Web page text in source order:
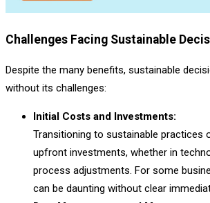
Challenges Facing Sustainable
Despite the many benefits, sustainable
without its challenges:
Initial Costs and Investments:
Transitioning to sustainable practices
upfront investments, whether in
process adjustments. For some
can be daunting without clear